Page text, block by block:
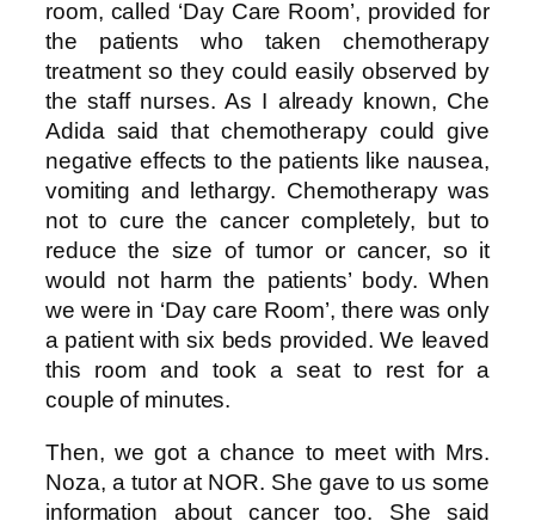
room, called ‘Day Care Room’, provided for
the patients who taken chemotherapy
treatment so they could easily observed by
the staff nurses. As I already known, Che
Adida said that chemotherapy could give
negative effects to the patients like nausea,
vomiting and lethargy. Chemotherapy was
not to cure the cancer completely, but to
reduce the size of tumor or cancer, so it
would not harm the patients’ body. When
we were in ‘Day care Room’, there was only
a patient with six beds provided. We leaved
this room and took a seat to rest for a
couple of minutes.
Then, we got a chance to meet with Mrs.
Noza, a tutor at NOR. She gave to us some
information about cancer too. She said